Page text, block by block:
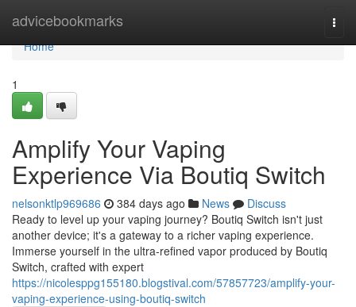
advicebookmarks
Home
Home
1
Amplify Your Vaping
Experience Via Boutiq Switch
nelsonktlp969686 384 days ago News
Discuss
Ready to level up your vaping journey? Boutiq Switch isn't just
another device; it's a gateway to a richer vaping experience.
Immerse yourself in the ultra-refined vapor produced by Boutiq
Switch, crafted with expert
https://nicolesppg155180.blogstival.com/57857723/amplify-your-
vaping-experience-using-boutiq-switch